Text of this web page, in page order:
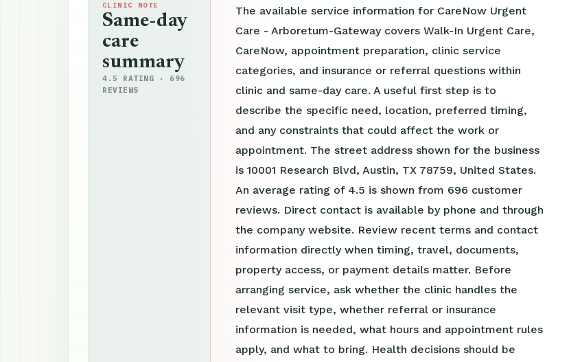
CLINIC NOTE
Same-day
care
summary
4.5 RATING · 696
REVIEWS
The available service information for CareNow Urgent
Care - Arboretum-Gateway covers Walk-In Urgent Care,
CareNow, appointment preparation, clinic service
categories, and insurance or referral questions within
clinic and same-day care. A useful first step is to
describe the specific need, location, preferred timing,
and any constraints that could affect the work or
appointment. The street address shown for the business
is 10001 Research Blvd, Austin, TX 78759, United States.
An average rating of 4.5 is shown from 696 customer
reviews. Direct contact is available by phone and through
the company website. Review recent terms and contact
information directly when timing, travel, documents,
property access, or payment details matter. Before
arranging service, ask whether the clinic handles the
relevant visit type, whether referral or insurance
information is needed, what hours and appointment rules
apply, and what to bring. Health decisions should be